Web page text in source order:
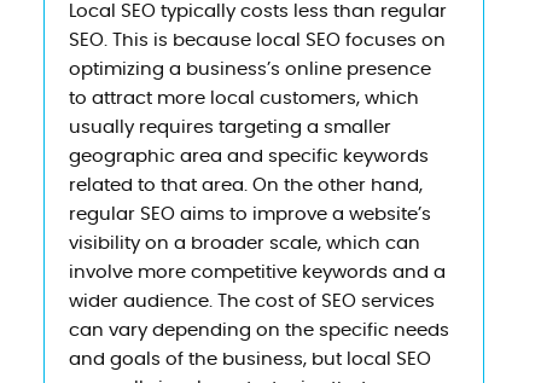
Local SEO typically costs less than regular
SEO. This is because local SEO focuses on
optimizing a business’s online presence
to attract more local customers, which
usually requires targeting a smaller
geographic area and specific keywords
related to that area. On the other hand,
regular SEO aims to improve a website’s
visibility on a broader scale, which can
involve more competitive keywords and a
wider audience. The cost of SEO services
can vary depending on the specific needs
and goals of the business, but local SEO